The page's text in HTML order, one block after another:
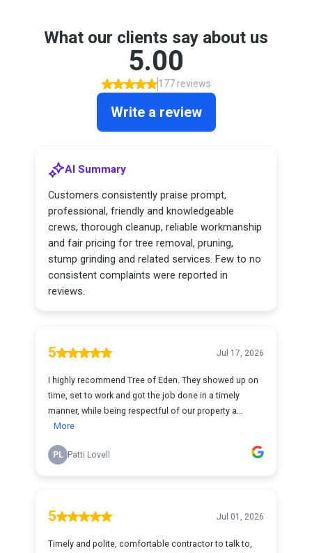
What our clients say about us
5.00
177 reviews
Write a review
AI Summary
Customers consistently praise prompt,
professional, friendly and knowledgeable
crews, thorough cleanup, reliable workmanship
and fair pricing for tree removal, pruning,
stump grinding and related services. Few to no
consistent complaints were reported in
reviews.
5 Jul 17, 2026
I highly recommend Tree of Eden. They showed up on
time, set to work and got the job done in a timely
manner, while being respectful of our property a...
More
PL Patti Lovell
5 Jul 01, 2026
Timely and polite, comfortable contractor to talk to,